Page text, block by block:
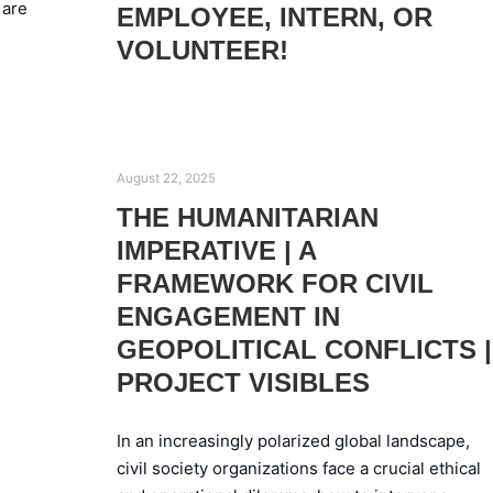
EMPLOYEE, INTERN, OR
VOLUNTEER!
August 22, 2025
THE HUMANITARIAN
IMPERATIVE | A
FRAMEWORK FOR CIVIL
ENGAGEMENT IN
GEOPOLITICAL CONFLICTS |
PROJECT VISIBLES
In an increasingly polarized global landscape,
civil society organizations face a crucial ethical